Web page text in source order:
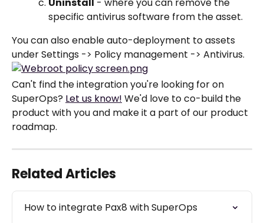
specific antivirus software from the asset.
You can also enable auto-deployment to assets
under Settings -> Policy management -> Antivirus.
Can't find the integration you're looking for on
SuperOps? Let us know! We'd love to co-build the
product with you and make it a part of our product
roadmap.
Related Articles
How to integrate Pax8 with SuperOps